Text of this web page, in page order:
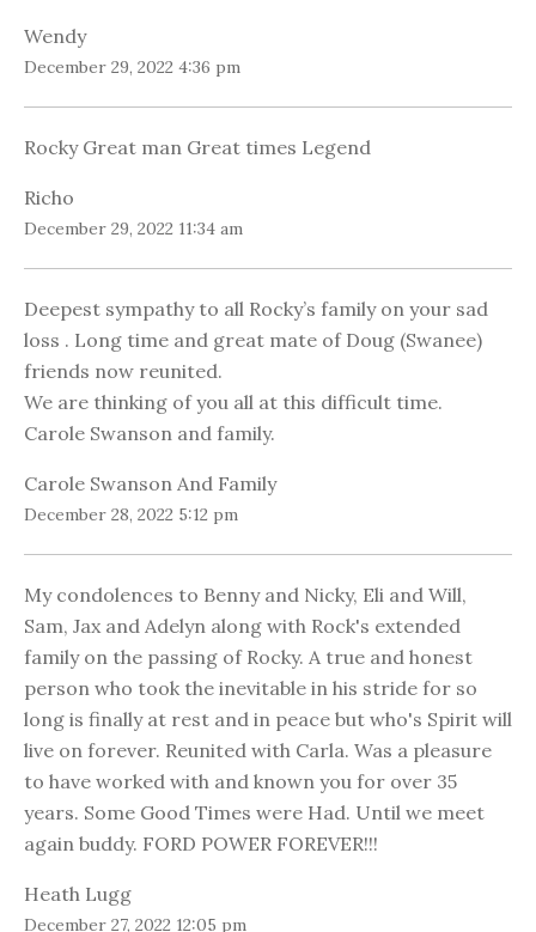
Wendy
December 29, 2022 4:36 pm
Rocky Great man Great times Legend
Richo
December 29, 2022 11:34 am
Deepest sympathy to all Rocky’s family on your sad
loss . Long time and great mate of Doug (Swanee)
friends now reunited.
We are thinking of you all at this difficult time.
Carole Swanson and family.
Carole Swanson And Family
December 28, 2022 5:12 pm
My condolences to Benny and Nicky, Eli and Will,
Sam, Jax and Adelyn along with Rock's extended
family on the passing of Rocky. A true and honest
person who took the inevitable in his stride for so
long is finally at rest and in peace but who's Spirit will
live on forever. Reunited with Carla. Was a pleasure
to have worked with and known you for over 35
years. Some Good Times were Had. Until we meet
again buddy. FORD POWER FOREVER!!!
Heath Lugg
December 27, 2022 12:05 pm